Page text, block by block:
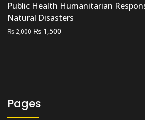
Public Health Humanitarian
Natural Disasters
₨ 2,000 Original
₨ 1,500
Pages